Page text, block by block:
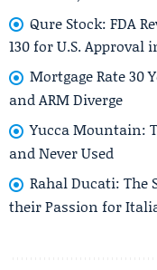
Qure Stock: FDA
130 for U.S. Approval
Mortgage Rate 30
and ARM Diverge
Yucca Mountain:
and Never Used
Rahal Ducati: The
their Passion for